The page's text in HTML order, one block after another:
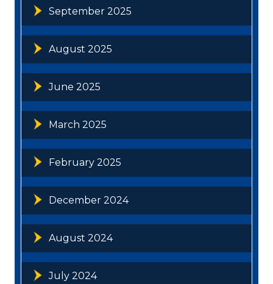
September 2025
August 2025
June 2025
March 2025
February 2025
December 2024
August 2024
July 2024